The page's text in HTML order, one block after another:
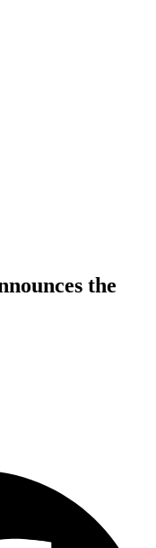
the